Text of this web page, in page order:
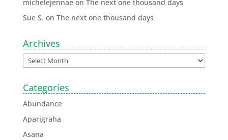
michelejennaeon The next one thousand days
Sue S. on The next one thousand days
Archives
Categories
Abundance
Aparigraha
Asana